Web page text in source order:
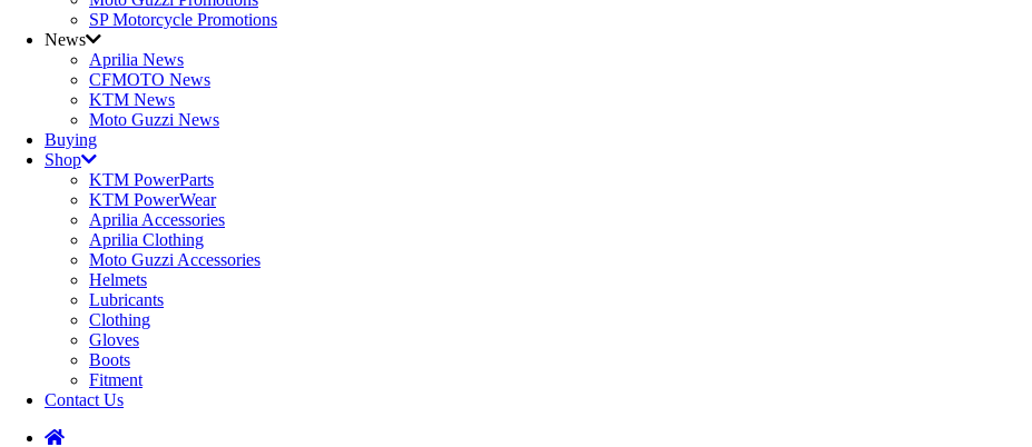
SP Motorcycle Promotions
News
Aprilia News
CFMOTO News
KTM News
Moto Guzzi News
Buying
Shop
KTM PowerParts
KTM PowerWear
Aprilia Accessories
Aprilia Clothing
Moto Guzzi Accessories
Helmets
Lubricants
Clothing
Gloves
Boots
Fitment
Contact Us